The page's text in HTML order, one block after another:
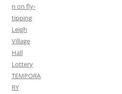
n on fly-
tipping
Leigh
Village
Hall
Lottery
TEMPORA
RY